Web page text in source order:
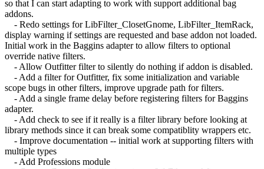
so that I can start adapting to work with support additional bag
addons.
- Redo settings for LibFilter_ClosetGnome, LibFilter_ItemRack,
display warning if settings are requested and base addon not loaded.
Initial work in the Baggins adapter to allow filters to optional
override native filters.
- Allow Outfitter filter to silently do nothing if addon is disabled.
- Add a filter for Outfitter, fix some initialization and variable
scope bugs in other filters, improve upgrade path for filters.
- Add a single frame delay before registering filters for Baggins
adapter.
- Add check to see if it really is a filter library before looking at
library methods since it can break some compatiblity wrappers etc.
- Improve documentation -- initial work at supporting filters with
multiple types
- Add Professions module